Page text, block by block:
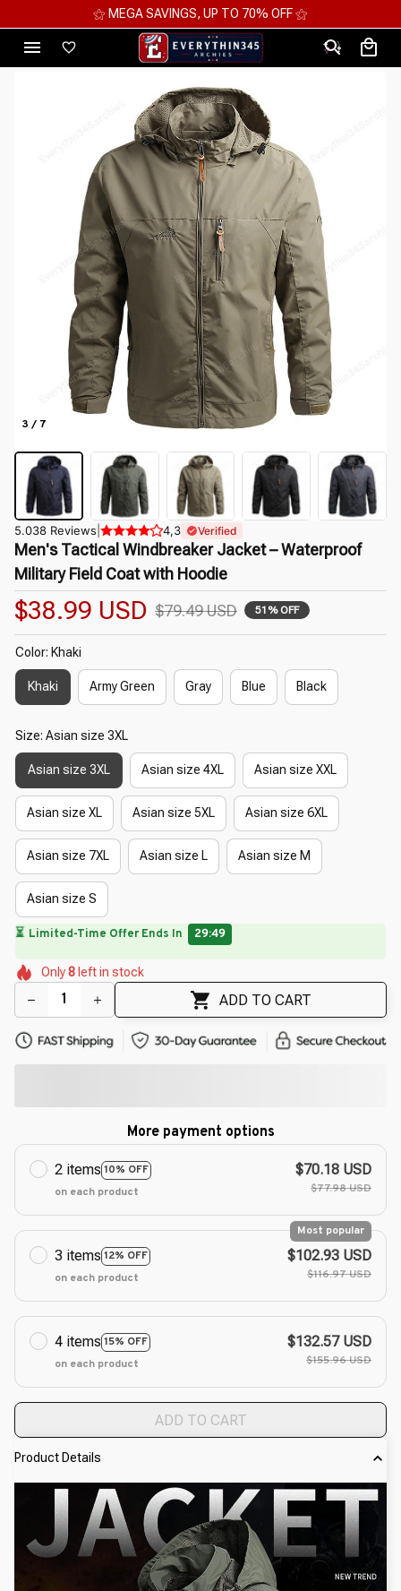
⚝ 2 FOR 10%OFF - 3 FOR 12%OFF - 4 FOR 15%OFF ⚝
3 / 7
5.038 Reviews 4,3 Verified
Men's Tactical Windbreaker Jacket – Waterproof
Military Field Coat with Hoodie
$38.99 USD $79.49 USD 51% OFF
Color: Khaki
Khaki Army Green Gray Blue Black
Size: Asian size 3XL
Asian size 3XL Asian size 4XL Asian size XXL
Asian size XL Asian size 5XL Asian size 6XL
Asian size 7XL Asian size L Asian size M
Asian size S
🔥 UP TO 90% OFF SITEWIDE— Prices as Marked
🌼
🌼
🌼
Only8 left in stock
ADD TO CART
More payment options
2 items 10% OFF
on each product
$70.18 USD
$77.98 USD
3 items 12% OFF
Most popular
on each product
$102.93 USD
$116.97 USD
4 items 15% OFF
on each product
$132.57 USD
$155.96 USD
ADD TO CART
Product Details